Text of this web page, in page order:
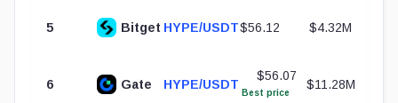
5 Bitget HYPE/USDT$56.12 $4.32M
6 Gate HYPE/USDT
$56.07
Best price
$11.28M